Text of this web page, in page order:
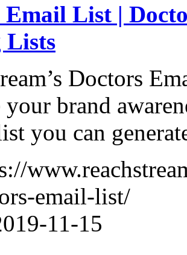
List |
Doctors
brand
you can
email-list/
11-15